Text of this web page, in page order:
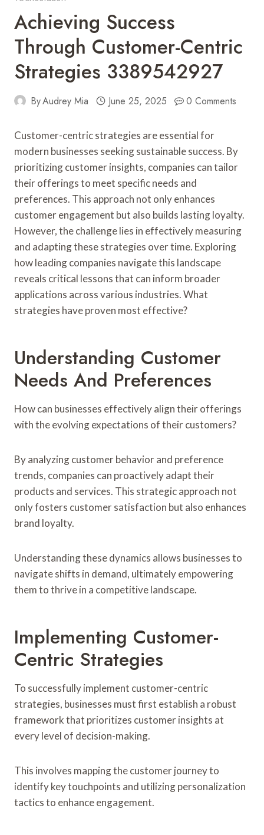
Achieving Success
Through Customer-Centric
Strategies 3389542927
ByAudrey Mia June 25, 2025 0 Comments
Customer-centric strategies are essential for
modern businesses seeking sustainable success. By
prioritizing customer insights, companies can tailor
their offerings to meet specific needs and
preferences. This approach not only enhances
customer engagement but also builds lasting loyalty.
However, the challenge lies in effectively measuring
and adapting these strategies over time. Exploring
how leading companies navigate this landscape
reveals critical lessons that can inform broader
applications across various industries. What
strategies have proven most effective?
Understanding Customer
Needs And Preferences
How can businesses effectively align their offerings
with the evolving expectations of their customers?
By analyzing customer behavior and preference
trends, companies can proactively adapt their
products and services. This strategic approach not
only fosters customer satisfaction but also enhances
brand loyalty.
Understanding these dynamics allows businesses to
navigate shifts in demand, ultimately empowering
them to thrive in a competitive landscape.
Implementing Customer-
Centric Strategies
To successfully implement customer-centric
strategies, businesses must first establish a robust
framework that prioritizes customer insights at
every level of decision-making.
This involves mapping the customer journey to
identify key touchpoints and utilizing personalization
tactics to enhance engagement.